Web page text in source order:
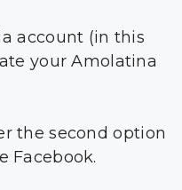
account (in this
your Amolatina
the second option
Facebook.